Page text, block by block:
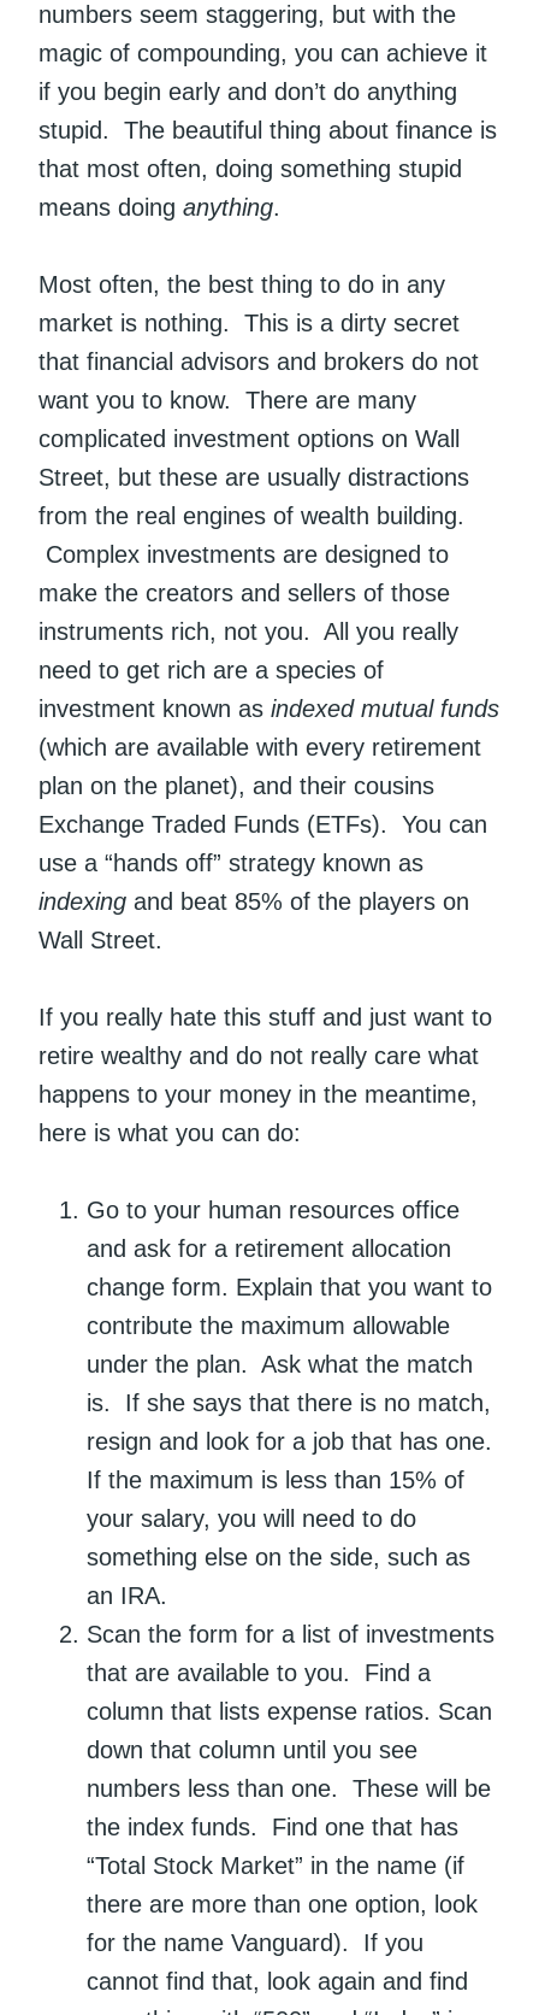
numbers seem staggering, but with the
magic of compounding, you can achieve it
if you begin early and don’t do anything
stupid. The beautiful thing about finance is
that most often, doing something stupid
means doing anything.
Most often, the best thing to do in any
market is nothing. This is a dirty secret
that financial advisors and brokers do not
want you to know. There are many
complicated investment options on Wall
Street, but these are usually distractions
from the real engines of wealth building.
Complex investments are designed to
make the creators and sellers of those
instruments rich, not you. All you really
need to get rich are a species of
investment known as indexed mutual funds
(which are available with every retirement
plan on the planet), and their cousins
Exchange Traded Funds (ETFs). You can
use a “hands off” strategy known as
indexing and beat 85% of the players on
Wall Street.
If you really hate this stuff and just want to
retire wealthy and do not really care what
happens to your money in the meantime,
here is what you can do:
Go to your human resources office
and ask for a retirement allocation
change form. Explain that you want to
contribute the maximum allowable
under the plan. Ask what the match
is. If she says that there is no match,
resign and look for a job that has one.
If the maximum is less than 15% of
your salary, you will need to do
something else on the side, such as
an IRA.
Scan the form for a list of investments
that are available to you. Find a
column that lists expense ratios. Scan
down that column until you see
numbers less than one. These will be
the index funds. Find one that has
“Total Stock Market” in the name (if
there are more than one option, look
for the name Vanguard). If you
cannot find that, look again and find